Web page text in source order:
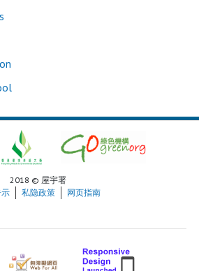
2018 © 屋宇署
私隐政策 网页指南